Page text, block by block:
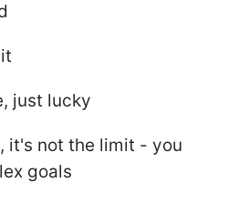
just lucky
it's not the limit - you
goals